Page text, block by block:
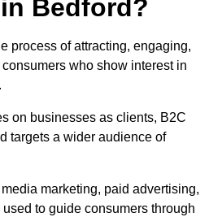
Bedford?
process of attracting, engaging,
who show interest in
on businesses as clients, B2C
targets a wider audience of
marketing, paid advertising,
to guide consumers through